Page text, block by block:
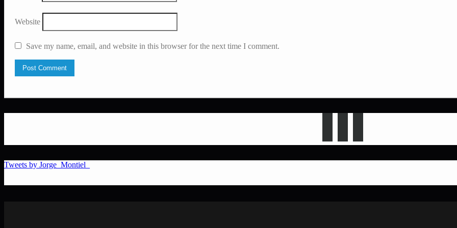
Website
Save my name, email, and website in this browser for the next time I comment.
Tweets by Jorge_Montiel_